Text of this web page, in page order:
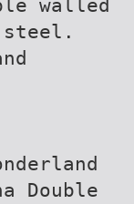
walled
Double